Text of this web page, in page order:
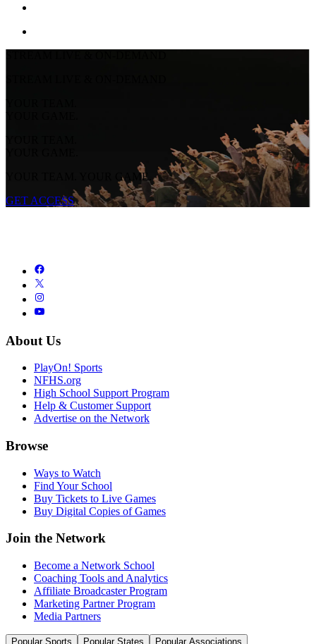
YOUR TEAM.
YOUR GAME.
YOUR TEAM.
YOUR GAME.
YOUR TEAM. YOUR GAME.
GET ACCESS
About Us
PlayOn! Sports
NFHS.org
High School Support Program
Help & Customer Support
Advertise on the Network
Browse
Ways to Watch
Find Your School
Buy Tickets to Live Games
Buy Digital Copies of Games
Join the Network
Become a Network School
Coaching Tools and Analytics
Affiliate Broadcaster Program
Marketing Partner Program
Media Partners
Popular Sports Popular States Popular Associations